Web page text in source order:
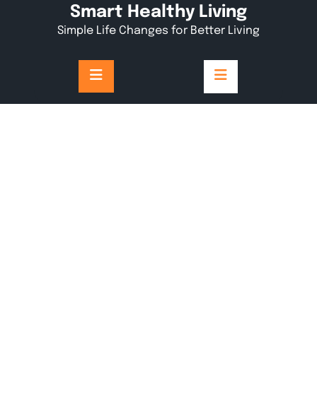
Smart Healthy Living
Simple Life Changes for Better Living